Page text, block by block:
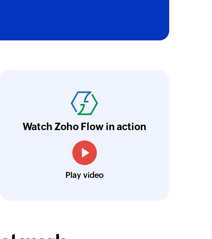
saving us weeks of manual work.
Learn more
Technical Engineer, Master Liveaboards
Watch Zoho Flow in action
Play video